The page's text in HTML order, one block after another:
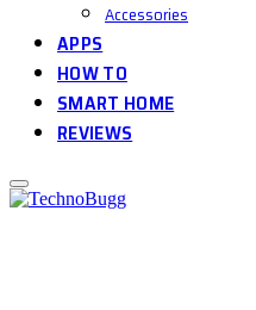
Accessories
APPS
HOW TO
SMART HOME
REVIEWS